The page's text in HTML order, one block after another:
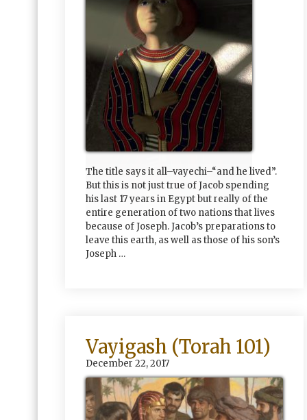
The title says it all–vayechi–“and he lived”.
But this is not just true of Jacob spending
his last 17 years in Egypt but really of the
entire generation of two nations that lives
because of Joseph. Jacob’s preparations to
leave this earth, as well as those of his son’s
Joseph …
Vayigash (Torah 101)
December 22, 2017